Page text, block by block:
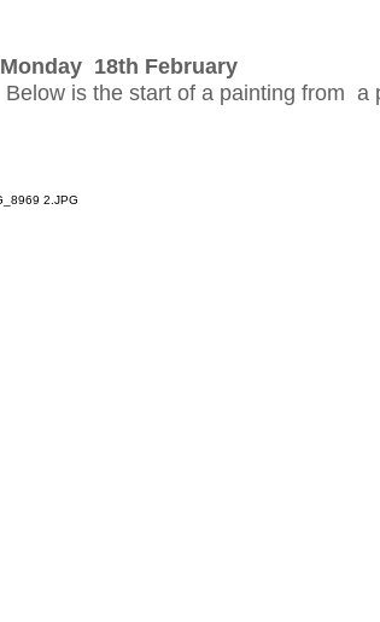
Monday 18th February
Below is the start of a painting from a